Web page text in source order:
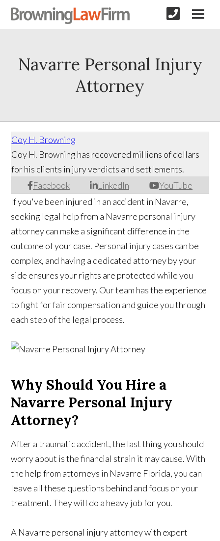
Navarre Personal Injury
Attorney
Coy H. Browning
Facebook LinkedIn YouTube
Coy H. Browning has recovered millions of dollars
for his clients in jury verdicts and settlements.
If you've been injured in an accident in Navarre,
seeking legal help from a Navarre personal injury
attorney can make a significant difference in the
outcome of your case. Personal injury cases can be
complex, and having a dedicated attorney by your
side ensures your rights are protected while you
focus on your recovery. Our team has the experience
to fight for fair compensation and guide you through
each step of the legal process.
Why Should You Hire a
Navarre Personal Injury
Attorney?
After a traumatic accident, the last thing you should
worry about is the financial strain it may cause. With
the help from attorneys in Navarre Florida, you can
leave all these questions behind and focus on your
treatment. They will do a heavy job for you.
A Navarre personal injury attorney with expert